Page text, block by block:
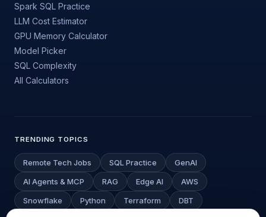
Spark SQL Practice
LLM Cost Estimator
GPU Memory Calculator
Model Picker
SQL Complexity
All Calculators
TRENDING TOPICS
Remote Tech Jobs SQL Practice
GenAI
AI Agents & MCP
RAG Edge AI
AWS
Snowflake
Python Terraform
DBT